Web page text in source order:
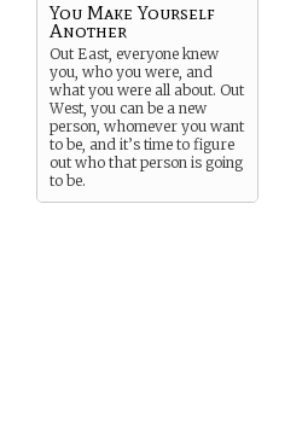
You Make Yourself
Another
Out East, everyone knew
you, who you were, and
what you were all about. Out
West, you can be a new
person, whomever you want
to be, and it’s time to figure
out who that person is going
to be.